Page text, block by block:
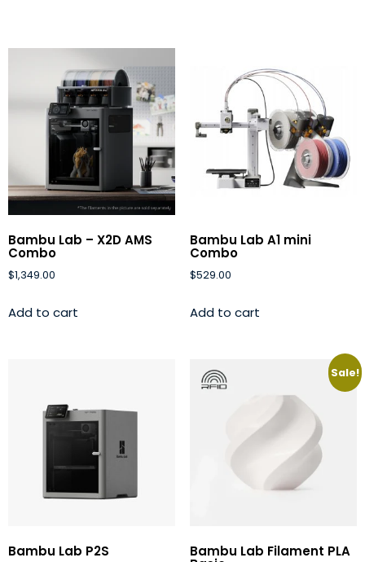
Bambu Lab – X2D AMS
Combo
$1,349.00
Add to cart
Bambu Lab A1 mini
Combo
$529.00
Add to cart
Bambu Lab P2S
Sale!
Bambu Lab Filament PLA